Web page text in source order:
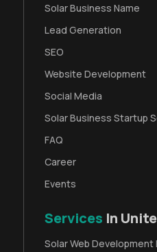
Solar Business Name
Lead Generation
SEO
Website Development
Social Media
Solar Business Startup
FAQ
Career
Events
Services In
Solar Web